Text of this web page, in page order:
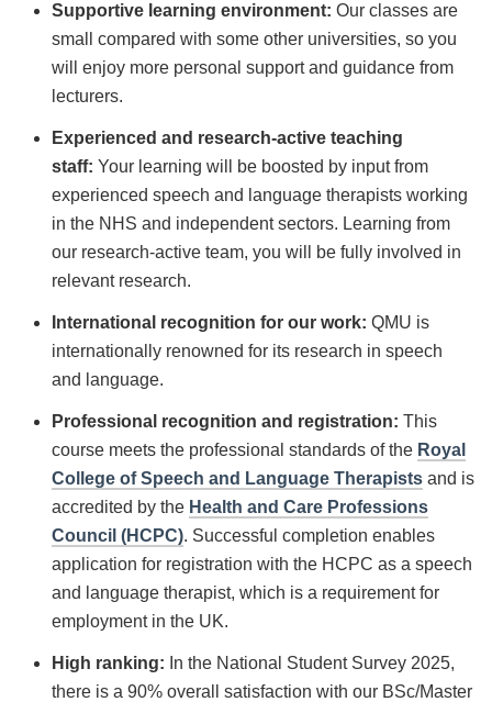
Supportive learning environment: Our classes are
small compared with some other universities, so you
will enjoy more personal support and guidance from
lecturers.
Experienced and research-active teaching
staff: Your learning will be boosted by input from
experienced speech and language therapists working
in the NHS and independent sectors. Learning from
our research-active team, you will be fully involved in
relevant research.
International recognition for our work: QMU is
internationally renowned for its research in speech
and language.
Professional recognition and registration: This
course meets the professional standards of the Royal
College of Speech and Language Therapists and is
accredited by the Health and Care Professions
Council (HCPC). Successful completion enables
application for registration with the HCPC as a speech
and language therapist, which is a requirement for
employment in the UK.
High ranking: In the National Student Survey 2025,
there is a 90% overall satisfaction with our BSc/Master